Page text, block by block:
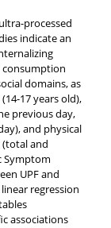
processed
indicate an
consumption
domains, as
17 years old),
previous day,
and physical
(total and
Symptom
UPF and
regression
associations